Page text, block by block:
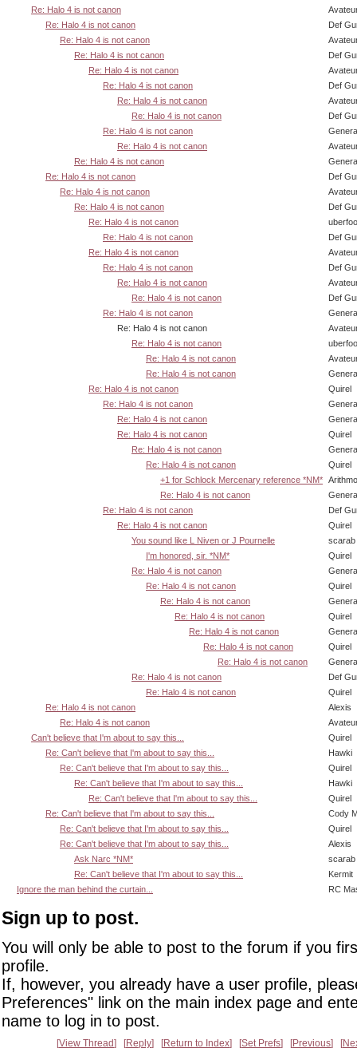
Re: Halo 4 is not canon
Re: Halo 4 is not canon
Def
Re: Halo 4 is not canon
Re: Halo 4 is not canon
Def
Re: Halo 4 is not canon
Re: Halo 4 is not canon
Def
Re: Halo 4 is not canon
Re: Halo 4 is not canon
Def
Re: Halo 4 is not canon
Re: Halo 4 is not canon
Re: Halo 4 is not canon
Re: Halo 4 is not canon
Def
Re: Halo 4 is not canon
Re: Halo 4 is not canon
Def
Re: Halo 4 is not canon
Re: Halo 4 is not canon
Def
Re: Halo 4 is not canon
Re: Halo 4 is not canon
Def
Re: Halo 4 is not canon
Re: Halo 4 is not canon
Def
Re: Halo 4 is not canon
Re: Halo 4 is not canon
Re: Halo 4 is not canon
Re: Halo 4 is not canon
Re: Halo 4 is not canon
Re: Halo 4 is not canon
Quirel
Re: Halo 4 is not canon
Re: Halo 4 is not canon
Re: Halo 4 is not canon
Quirel
Re: Halo 4 is not canon
Re: Halo 4 is not canon
Quirel
+1 for Schlock Mercenary reference *NM*
Re: Halo 4 is not canon
Re: Halo 4 is not canon
Def
Re: Halo 4 is not canon
Quirel
You sound like L Niven or J Pournelle
scarab
I'm honored, sir. *NM*
Quirel
Re: Halo 4 is not canon
Re: Halo 4 is not canon
Quirel
Re: Halo 4 is not canon
Re: Halo 4 is not canon
Quirel
Re: Halo 4 is not canon
Re: Halo 4 is not canon
Quirel
Re: Halo 4 is not canon
Re: Halo 4 is not canon
Def
Re: Halo 4 is not canon
Quirel
Re: Halo 4 is not canon
Alexis
Re: Halo 4 is not canon
Can't believe that I'm about to say this...
Quirel
Re: Can't believe that I'm about to say this...
Hawki
Re: Can't believe that I'm about to say this...
Quirel
Re: Can't believe that I'm about to say this...
Hawki
Re: Can't believe that I'm about to say this...
Quirel
Re: Can't believe that I'm about to say this...
Cody
Re: Can't believe that I'm about to say this...
Quirel
Re: Can't believe that I'm about to say this...
Alexis
Ask Narc *NM*
scarab
Re: Can't believe that I'm about to say this...
Kermit
Ignore the man behind the curtain...
RC
Sign up to post.
You will only be able to post to the forum if you
profile.
If, however, you already have a user profile,
Preferences" link on the main index page and
name to log in to post.
View Thread Reply Return to Index Set Prefs Previous